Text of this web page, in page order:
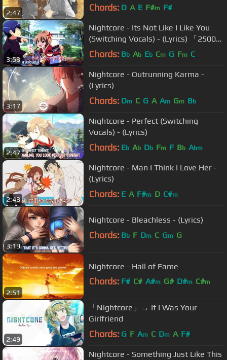
2:47 Chords: D A E F#m F#
3:53
Nightcore - Its Not Like I Like You
(Switching Vocals) - (Lyrics) 「25000
Subs Special」
Chords: Bb Ab Eb Cm G Fm C
3:17
Nightcore - Outrunning Karma -
(Lyrics)
Chords: Dm C G A Am Gm Bb
2:47
Nightcore - Perfect (Switching
Vocals) - (Lyrics)
Chords: Eb Ab Db Fm F Bb Abm
2:43
Nightcore - Man I Think I Love Her -
(Lyrics)
Chords: E A F#m D C#m
3:19
Nightcore - Bleachless - (Lyrics)
Chords: Bb F Dm C Gm G
2:51
Nightcore - Hall of Fame
Chords: F# C# A#m G# D#m C#m
2:49
「Nightcore」→ If I Was Your
Girlfriend
Chords: G F Am C Dm A F#
Nightcore - Something Just Like This